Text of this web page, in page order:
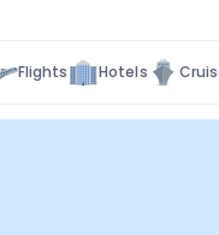
Flights Hotels